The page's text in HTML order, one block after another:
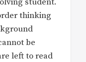
thinking
be
left to read